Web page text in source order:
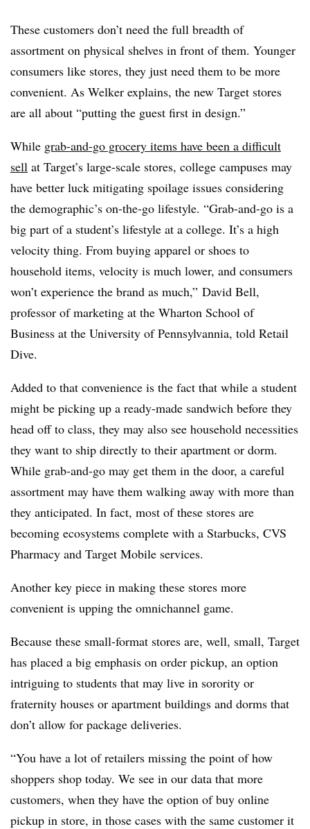
These customers don’t need the full breadth of
assortment on physical shelves in front of them. Younger
consumers like stores, they just need them to be more
convenient. As Welker explains, the new Target stores
are all about “putting the guest first in design.”
While grab-and-go grocery items have been a difficult
sell at Target’s large-scale stores, college campuses may
have better luck mitigating spoilage issues considering
the demographic’s on-the-go lifestyle. “Grab-and-go is a
big part of a student’s lifestyle at a college. It’s a high
velocity thing. From buying apparel or shoes to
household items, velocity is much lower, and consumers
won’t experience the brand as much,” David Bell,
professor of marketing at the Wharton School of
Business at the University of Pennsylvannia, told Retail
Dive.
Added to that convenience is the fact that while a student
might be picking up a ready-made sandwich before they
head off to class, they may also see household necessities
they want to ship directly to their apartment or dorm.
While grab-and-go may get them in the door, a careful
assortment may have them walking away with more than
they anticipated. In fact, most of these stores are
becoming ecosystems complete with a Starbucks, CVS
Pharmacy and Target Mobile services.
Another key piece in making these stores more
convenient is upping the omnichannel game.
Because these small-format stores are, well, small, Target
has placed a big emphasis on order pickup, an option
intriguing to students that may live in sorority or
fraternity houses or apartment buildings and dorms that
don’t allow for package deliveries.
“You have a lot of retailers missing the point of how
shoppers shop today. We see in our data that more
customers, when they have the option of buy online
pickup in store, in those cases with the same customer it